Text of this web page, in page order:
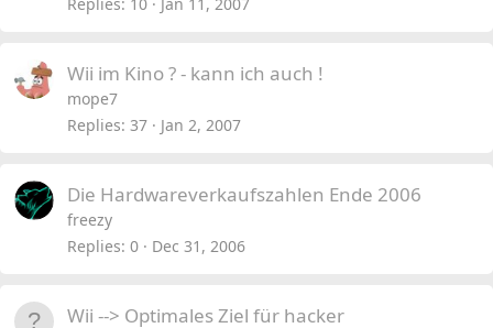
Wii im Kino ? - kann ich auch !
mope7
Replies 37 Jan 2, 2007
Die Hardwareverkaufszahlen Ende 2006
freezy
Replies 0 Dec 31, 2006
Wii --> Optimales Ziel für hacker